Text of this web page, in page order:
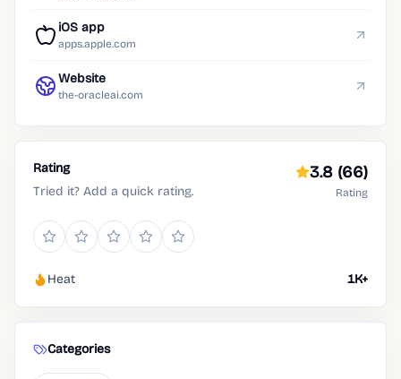
iOS app
apps.apple.com
Website
the-oracleai.com
Rating
Tried it? Add a quick rating.
3.8 (66)
Rating
Heat 1K+
Categories